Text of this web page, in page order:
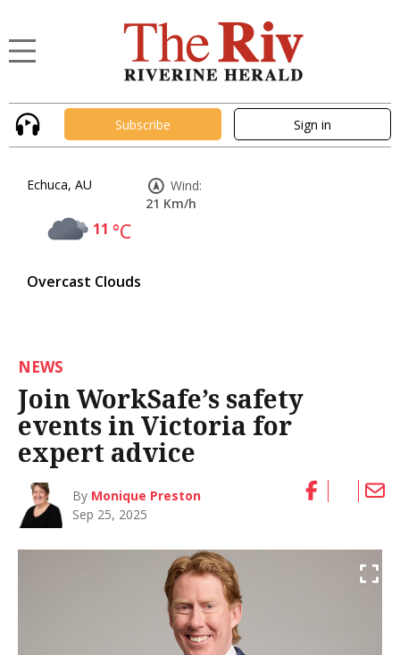
Subscribe Sign in
Echuca, AU
11 °C
Overcast Clouds
Wind:
21 Km/h
NEWS
Join WorkSafe’s safety
events in Victoria for
expert advice
By Monique Preston
Sep 25, 2025